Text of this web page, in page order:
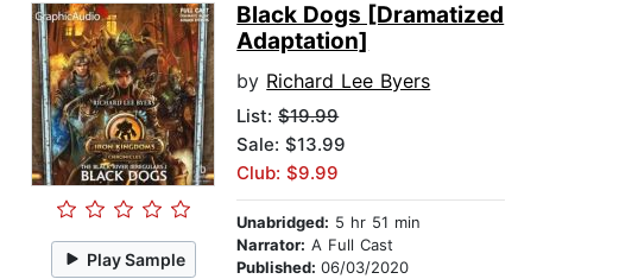
Play Sample
Black Dogs [Dramatized
Adaptation]
by Richard Lee Byers
List:$19.99
Sale: $13.99
Club: $9.99
Unabridged: 5 hr 51 min
Narrator: A Full Cast
Published:06/03/2020